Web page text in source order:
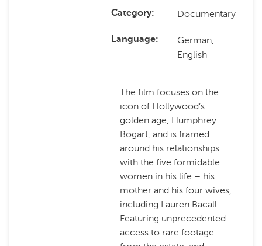
Category Documentary
Language
German,
English
The film focuses on the
icon of Hollywood’s
golden age, Humphrey
Bogart, and is framed
around his relationships
with the five formidable
women in his life – his
mother and his four wives,
including Lauren Bacall.
Featuring unprecedented
access to rare footage